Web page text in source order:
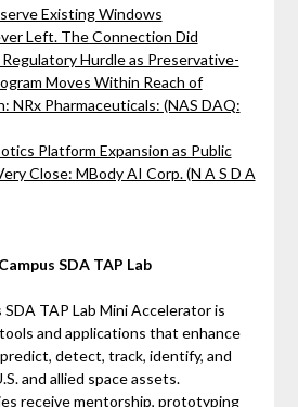
Existing Windows
Left. The Connection Did
Hurdle as Preservative-
Moves Within Reach of
NRx Pharmaceuticals: (NAS DAQ:
Platform Expansion as Public
Close: MBody AI Corp. (N A S D A
SDA TAP Lab
TAP Lab Mini Accelerator is
and applications that enhance
detect, track, identify, and
and allied space assets.
receive mentorship, prototyping